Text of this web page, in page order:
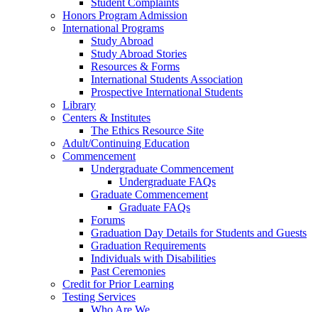
Student Complaints
Honors Program Admission
International Programs
Study Abroad
Study Abroad Stories
Resources & Forms
International Students Association
Prospective International Students
Library
Centers & Institutes
The Ethics Resource Site
Adult/Continuing Education
Commencement
Undergraduate Commencement
Undergraduate FAQs
Graduate Commencement
Graduate FAQs
Forums
Graduation Day Details for Students and Guests
Graduation Requirements
Individuals with Disabilities
Past Ceremonies
Credit for Prior Learning
Testing Services
Who Are We